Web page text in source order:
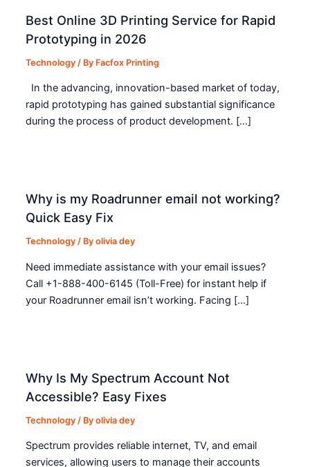
Best Online 3D Printing Service for Rapid
Prototyping in 2026
Technology / By Facfox Printing
In the advancing, innovation-based market of today,
rapid prototyping has gained substantial significance
during the process of product development. […]
Why is my Roadrunner email not working?
Quick Easy Fix
Technology / Byolivia dey
Need immediate assistance with your email issues?
Call +1-888-400-6145 (Toll-Free) for instant help if
your Roadrunner email isn’t working. Facing […]
Why Is My Spectrum Account Not
Accessible? Easy Fixes
Technology / Byolivia dey
Spectrum provides reliable internet, TV, and email
services, allowing users to manage their accounts